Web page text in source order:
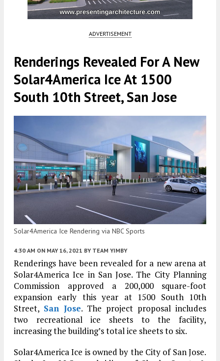
ADVERTISEMENT
Renderings Revealed For A New
Solar4America Ice At 1500
South 10th Street, San Jose
Solar4America Ice Rendering via NBC Sports
4:30 AM ON MAY 16, 2021 BY TEAM YIMBY
Renderings have been revealed for a new arena at
Solar4America Ice in San Jose. The City Planning
Commission approved a 200,000 square-foot
expansion early this year at 1500 South 10th
Street, San Jose. The project proposal includes
two recreational ice sheets to the facility,
increasing the building’s total ice sheets to six.
Solar4America Ice is owned by the City of San Jose.